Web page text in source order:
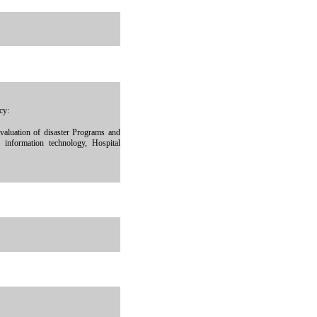
of disaster Programs and
technology, Hospital